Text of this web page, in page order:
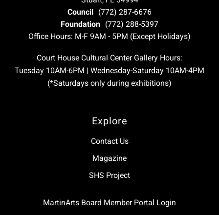
Council (772) 287-6676
Foundation (772) 288-5397
Office Hours: M-F 9AM - 5PM (Except Holidays)
Court House Cultural Center Gallery Hours:
Tuesday 10AM-6PM | Wednesday-Saturday 10AM-4PM
(*Saturdays only during exhibitions)
Explore
Contact Us
Magazine
SHS Project
MartinArts Board Member Portal Login